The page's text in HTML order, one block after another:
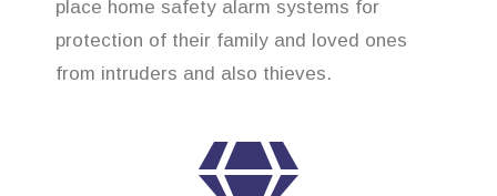
place home safety alarm systems for
protection of their family and loved ones
from intruders and also thieves.